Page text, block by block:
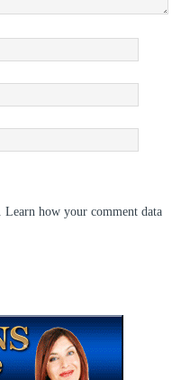
Learn how your comment data